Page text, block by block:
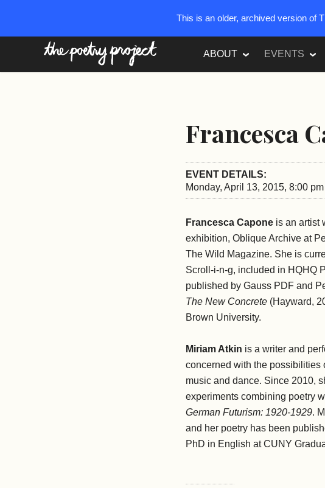
ABOUT EVENTS
Francesca
EVENT DETAILS:
Monday, April 13, 2015, 8:00
Francesca Capone is an artist
exhibition, Oblique Archive at
The Wild Magazine. She is
Scroll-i-n-g, included in HQHQ
published by Gauss PDF and
The New Concrete (Hayward,
Brown University.
Miriam Atkin is a writer and
concerned with the possibilities
music and dance. Since 2010,
experiments combining poetry
German Futurism: 1920-1929.
and her poetry has been
PhD in English at CUNY
This is an older, archived version of